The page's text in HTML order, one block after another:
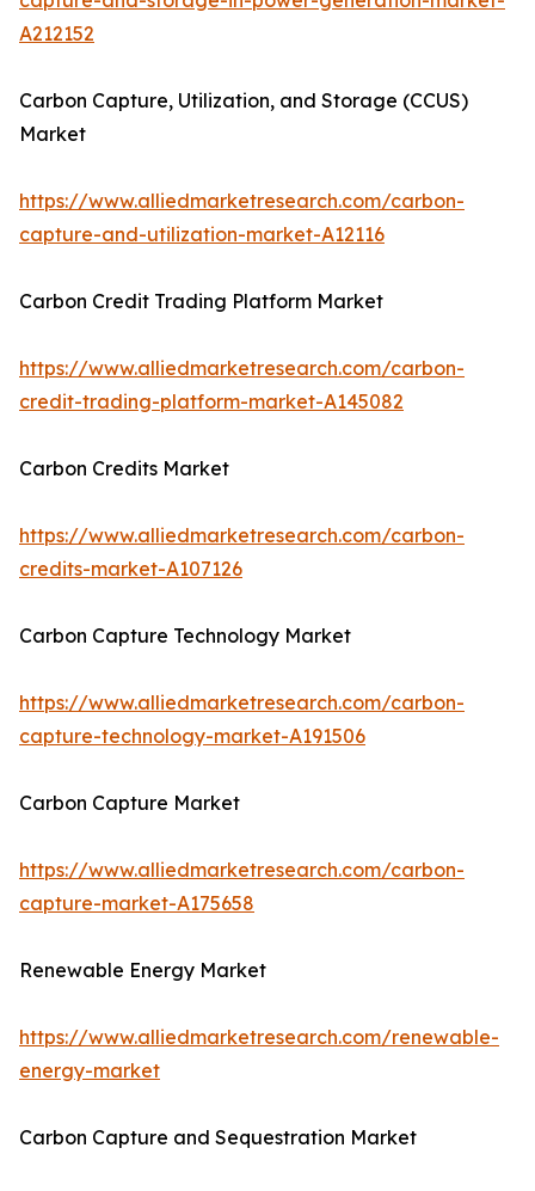
A212152
Carbon Capture, Utilization, and Storage (CCUS)
Market
https://www.alliedmarketresearch.com/carbon-
capture-and-utilization-market-A12116
Carbon Credit Trading Platform Market
https://www.alliedmarketresearch.com/carbon-
credit-trading-platform-market-A145082
Carbon Credits Market
https://www.alliedmarketresearch.com/carbon-
credits-market-A107126
Carbon Capture Technology Market
https://www.alliedmarketresearch.com/carbon-
capture-technology-market-A191506
Carbon Capture Market
https://www.alliedmarketresearch.com/carbon-
capture-market-A175658
Renewable Energy Market
https://www.alliedmarketresearch.com/renewable-
energy-market
Carbon Capture and Sequestration Market